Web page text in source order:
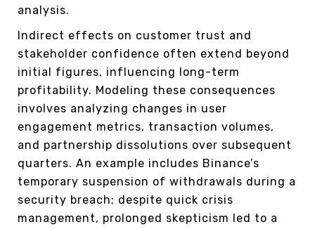
analysis.
Indirect effects on customer trust and
stakeholder confidence often extend beyond
initial figures, influencing long-term
profitability. Modeling these consequences
involves analyzing changes in user
engagement metrics, transaction volumes,
and partnership dissolutions over subsequent
quarters. An example includes Binance’s
temporary suspension of withdrawals during a
security breach; despite quick crisis
management, prolonged skepticism led to a